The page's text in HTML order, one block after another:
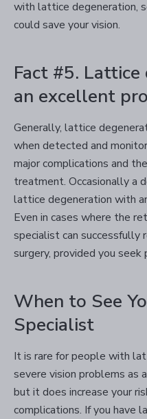
with lattice degeneration,
could save your vision.
Fact #5.
an excellent
Generally, lattice
when detected and
major complications and
treatment. Occasionally a
lattice degeneration with
Even in cases where the
specialist can successfully
surgery, provided you
When to See
Specialist
It is rare for people with
severe vision problems as
but it does increase your
complications. If you have